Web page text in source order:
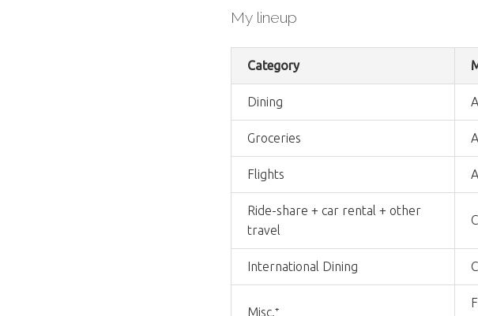
My lineup
Category
Dining
Groceries
Flights
Ride-share + car rental + other
travel
International Dining
Misc.⁺